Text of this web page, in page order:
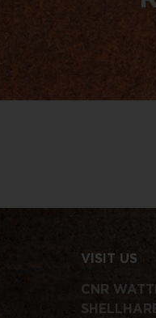
VISIT US
CNR